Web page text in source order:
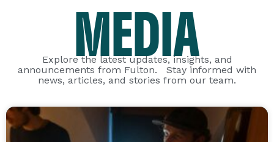
MEDIA
Explore the latest updates, insights, and
announcements from Fulton. Stay informed with
news, articles, and stories from our team.